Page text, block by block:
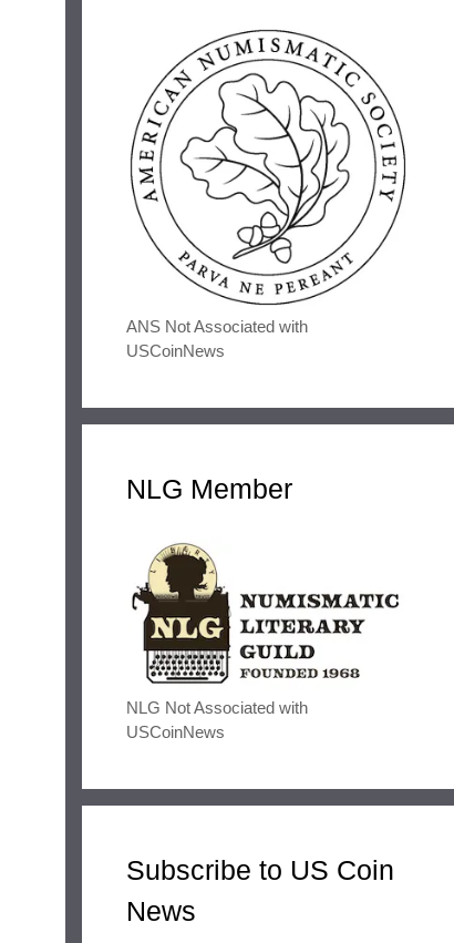
ANS Not Associated with
USCoinNews
NLG Member
NLG Not Associated with
USCoinNews
Subscribe to US Coin
News